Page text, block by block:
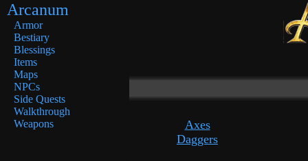
Arcanum
Armor
Bestiary
Blessings
Items
Maps
NPCs
Side Quests
Walkthrough
Weapons
Axes
Daggers